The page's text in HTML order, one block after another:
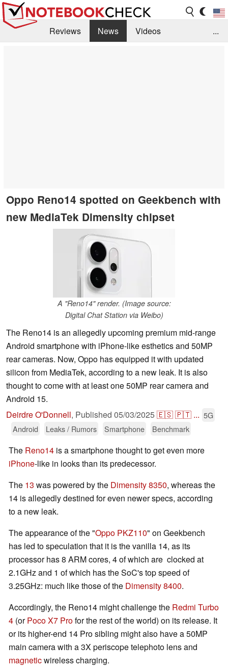
Reviews News
Videos
...
Oppo Reno14 spotted on Geekbench with
new MediaTek Dimensity chipset
A "Reno14" render. (Image source:
Digital Chat Station via Weibo)
The Reno14 is an allegedly upcoming premium mid-range
Android smartphone with iPhone-like esthetics and 50MP
rear cameras. Now, Oppo has equipped it with updated
silicon from MediaTek, according to a new leak. It is also
thought to come with at least one 50MP rear camera and
Android 15.
Deirdre O'Donnell, Published 05/03/2025🇪🇸🇵🇹 ... 5G
Android
Leaks / Rumors Smartphone Benchmark
The Reno14 is a smartphone thought to get even more
iPhone-like in looks than its predecessor.
The 13 was powered by the Dimensity 8350, whereas the
14 is allegedly destined for even newer specs, according
to a new leak.
The appearance of the "Oppo PKZ110" on Geekbench
has led to speculation that it is the vanilla 14, as its
processor has 8 ARM cores, 4 of which are clocked at
2.1GHz and 1 of which has the SoC's top speed of
3.25GHz: much like those of the Dimensity 8400.
Accordingly, the Reno14 might challenge the Redmi Turbo
4 (orPoco X7 Profor the rest of the world) on its release. It
or its higher-end 14 Pro sibling might also have a 50MP
main camera with a 3X periscope telephoto lens and
magneticwireless charging.